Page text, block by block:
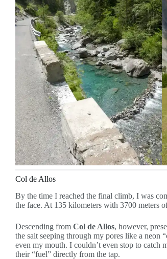
Col de Allos
By the time I reached the final climb, I was
the face. At 135 kilometers with 3700 meters
Descending from Col de Allos, however,
the salt seeping through my pores like a neon
even my mouth. I couldn’t even stop to catch
their “fuel” directly from the tap.